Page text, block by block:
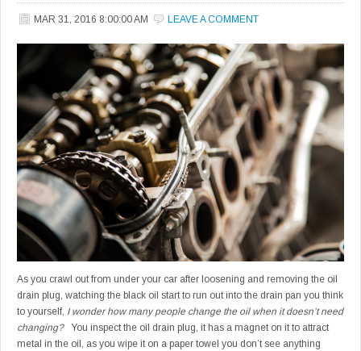
MAR 31, 2016 8:00:00 AM LEAVE A COMMENT
As you crawl out from under your car after loosening and removing the oil
drain plug, watching the black oil start to run out into the drain pan you think
to yourself, I wonder how many people change the oil when it doesn’t need
changing?You inspect the oil drain plug, it has a magnet on it to attract
metal in the oil, as you wipe it on a paper towel you don’t see anything